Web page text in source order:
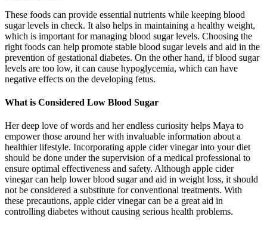
These foods can provide essential nutrients while keeping blood
sugar levels in check. It also helps in maintaining a healthy weight,
which is important for managing blood sugar levels. Choosing the
right foods can help promote stable blood sugar levels and aid in the
prevention of gestational diabetes. On the other hand, if blood sugar
levels are too low, it can cause hypoglycemia, which can have
negative effects on the developing fetus.
What is Considered Low Blood Sugar
Her deep love of words and her endless curiosity helps Maya to
empower those around her with invaluable information about a
healthier lifestyle. Incorporating apple cider vinegar into your diet
should be done under the supervision of a medical professional to
ensure optimal effectiveness and safety. Although apple cider
vinegar can help lower blood sugar and aid in weight loss, it should
not be considered a substitute for conventional treatments. With
these precautions, apple cider vinegar can be a great aid in
controlling diabetes without causing serious health problems.